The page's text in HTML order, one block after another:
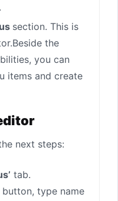
section. This is
the
you can
items and create
next steps:
tab.
button, type name